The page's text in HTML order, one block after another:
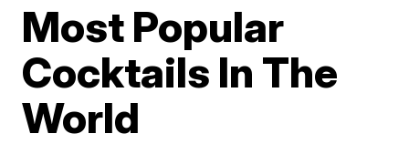
Most Popular
Cocktails In The
World